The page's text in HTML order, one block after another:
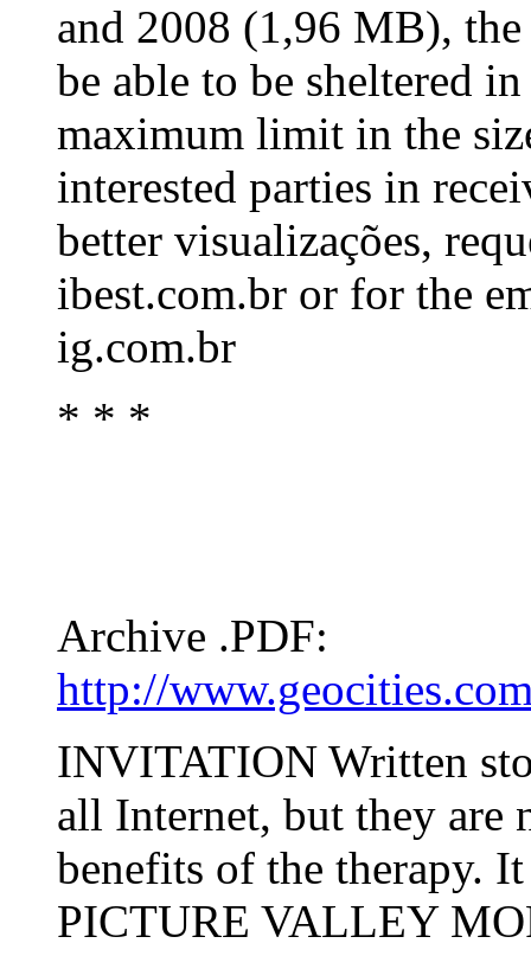
and 2008 (1,96 MB), the
be able to be sheltered
maximum limit in the
interested parties in
better visualizações,
ibest.com.br or for the
ig.com.br
* * *
Archive .PDF:
http://
INVITATION Written
all Internet, but they are
benefits of the therapy.
PICTURE VALLEY